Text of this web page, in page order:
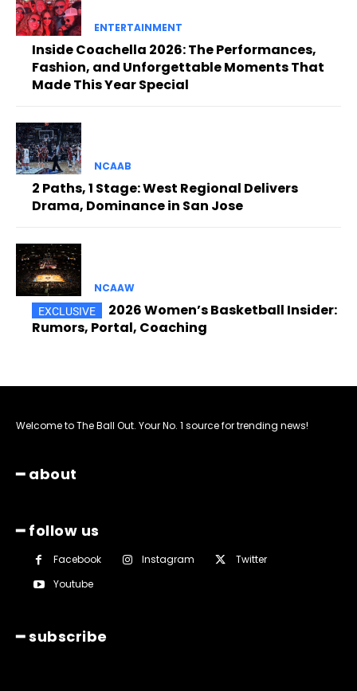
ENTERTAINMENT
Inside Coachella 2026: The Performances,
Fashion, and Unforgettable Moments That
Made This Year Special
NCAAB
2 Paths, 1 Stage: West Regional Delivers
Drama, Dominance in San Jose
NCAAW
2026 Women’s Basketball Insider:
Rumors, Portal, Coaching
Welcome to The Ball Out. Your No. 1 source for trending news!
━ about
━ follow us
Facebook Instagram
Twitter
Youtube
━ subscribe